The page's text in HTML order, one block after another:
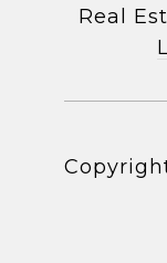
Real